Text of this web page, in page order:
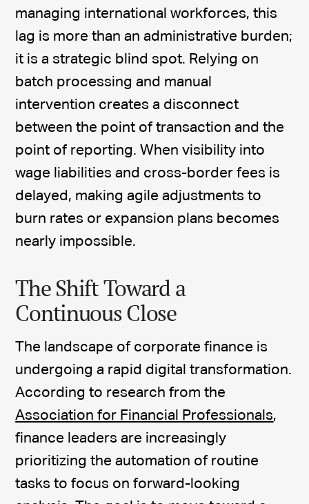
managing international workforces, this
lag is more than an administrative burden;
it is a strategic blind spot. Relying on
batch processing and manual
intervention creates a disconnect
between the point of transaction and the
point of reporting. When visibility into
wage liabilities and cross-border fees is
delayed, making agile adjustments to
burn rates or expansion plans becomes
nearly impossible.
The Shift Toward a
Continuous Close
The landscape of corporate finance is
undergoing a rapid digital transformation.
According to research from the
Association for Financial Professionals,
finance leaders are increasingly
prioritizing the automation of routine
tasks to focus on forward-looking